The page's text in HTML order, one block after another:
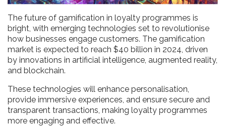
The future of gamification in loyalty programmes is
bright, with emerging technologies set to revolutionise
how businesses engage customers. The gamification
market is expected to reach $40 billion in 2024, driven
by innovations in artificial intelligence, augmented reality,
and blockchain.
These technologies will enhance personalisation,
provide immersive experiences, and ensure secure and
transparent transactions, making loyalty programmes
more engaging and effective.